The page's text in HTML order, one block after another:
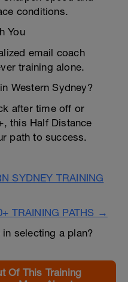
conditions.
You
email coach
training alone.
Western Sydney?
after time off or
this Half Distance
path to success.
SYDNEY TRAINING
TRAINING PATHS →
selecting a plan?
Of This Training